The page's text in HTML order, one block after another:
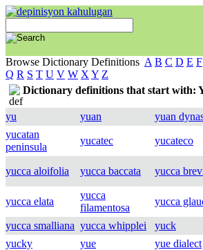
Browse Dictionary Definitions A B C D E F
Q R S T U V W X Y Z
Dictionary definitions that start with:
yu yuan yuan
yucatan
peninsula
yucatec yucateco
yucca aloifolia yucca baccata yucca
yucca elata
yucca
filamentosa
yucca
yucca smalliana yucca whipplei yuck
yucky
yue yue dialect